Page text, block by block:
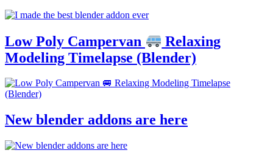
Low Poly Campervan
Relaxing
Modeling Timelapse (Blender)
New blender addons are here